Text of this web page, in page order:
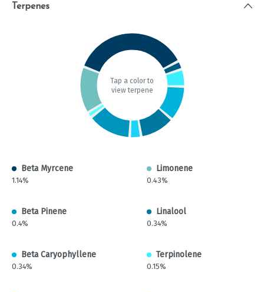
Terpenes
Tap a color to
view terpene
Beta Myrcene
1.14%
Limonene
0.43%
Beta Pinene
0.4%
Linalool
0.34%
Beta Caryophyllene
0.34%
Terpinolene
0.15%